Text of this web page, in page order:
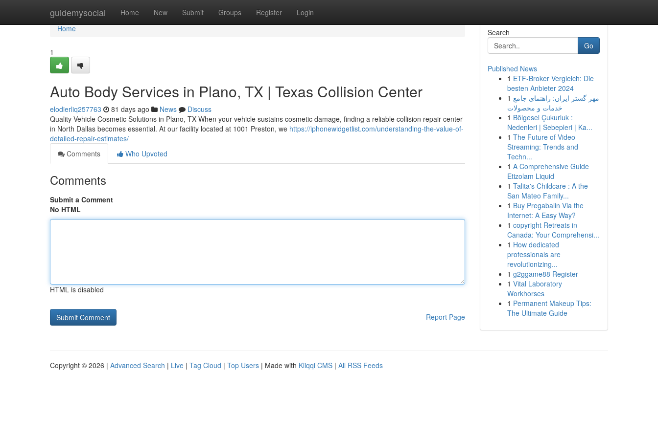
guidemysocial Home New Submit Groups Register Login
Home
Home
1
Auto Body Services in Plano, TX | Texas Collision Center
elodierliq257763 81 days ago News
Discuss
Quality Vehicle Cosmetic Solutions in Plano, TX When your vehicle sustains cosmetic damage, finding a reliable collision repair center
in North Dallas becomes essential. At our facility located at 1001 Preston, we https://iphonewidgetlist.com/understanding-the-value-of-
detailed-repair-estimates/
Comments
Who Upvoted
Comments
Submit a Comment
No HTML
HTML is disabled
Report Page
Search
Go
Published News
1 ETF-Broker Vergleich: Die
besten Anbieter 2024
1 مهر گستر ایران: راهنمای جامع
خدمات و محصولات
1 Bölgesel Çukurluk :
Nedenleri | Sebepleri | Ka...
1 The Future of Video
Streaming: Trends and
Techn...
1 A Comprehensive Guide
Etizolam Liquid
1 Talita's Childcare : A the
San Mateo Family...
1 Buy Pregabalin Via the
Internet: A Easy Way?
1 copyright Retreats in
Canada: Your Comprehensi...
1 How dedicated
professionals are
revolutionizing...
1 g2ggame88 Register
1 Vital Laboratory
Workhorses
1 Permanent Makeup Tips:
The Ultimate Guide
Copyright © 2026 | Advanced Search | Live | Tag Cloud | Top Users | Made with Kliqqi CMS | All RSS Feeds